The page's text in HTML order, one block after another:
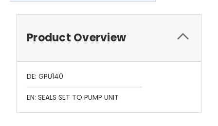
Product Overview
DE: GPU140
EN: SEALS SET TO PUMP UNIT